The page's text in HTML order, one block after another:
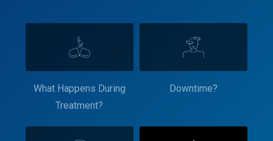
What Happens During
Treatment?
Downtime?